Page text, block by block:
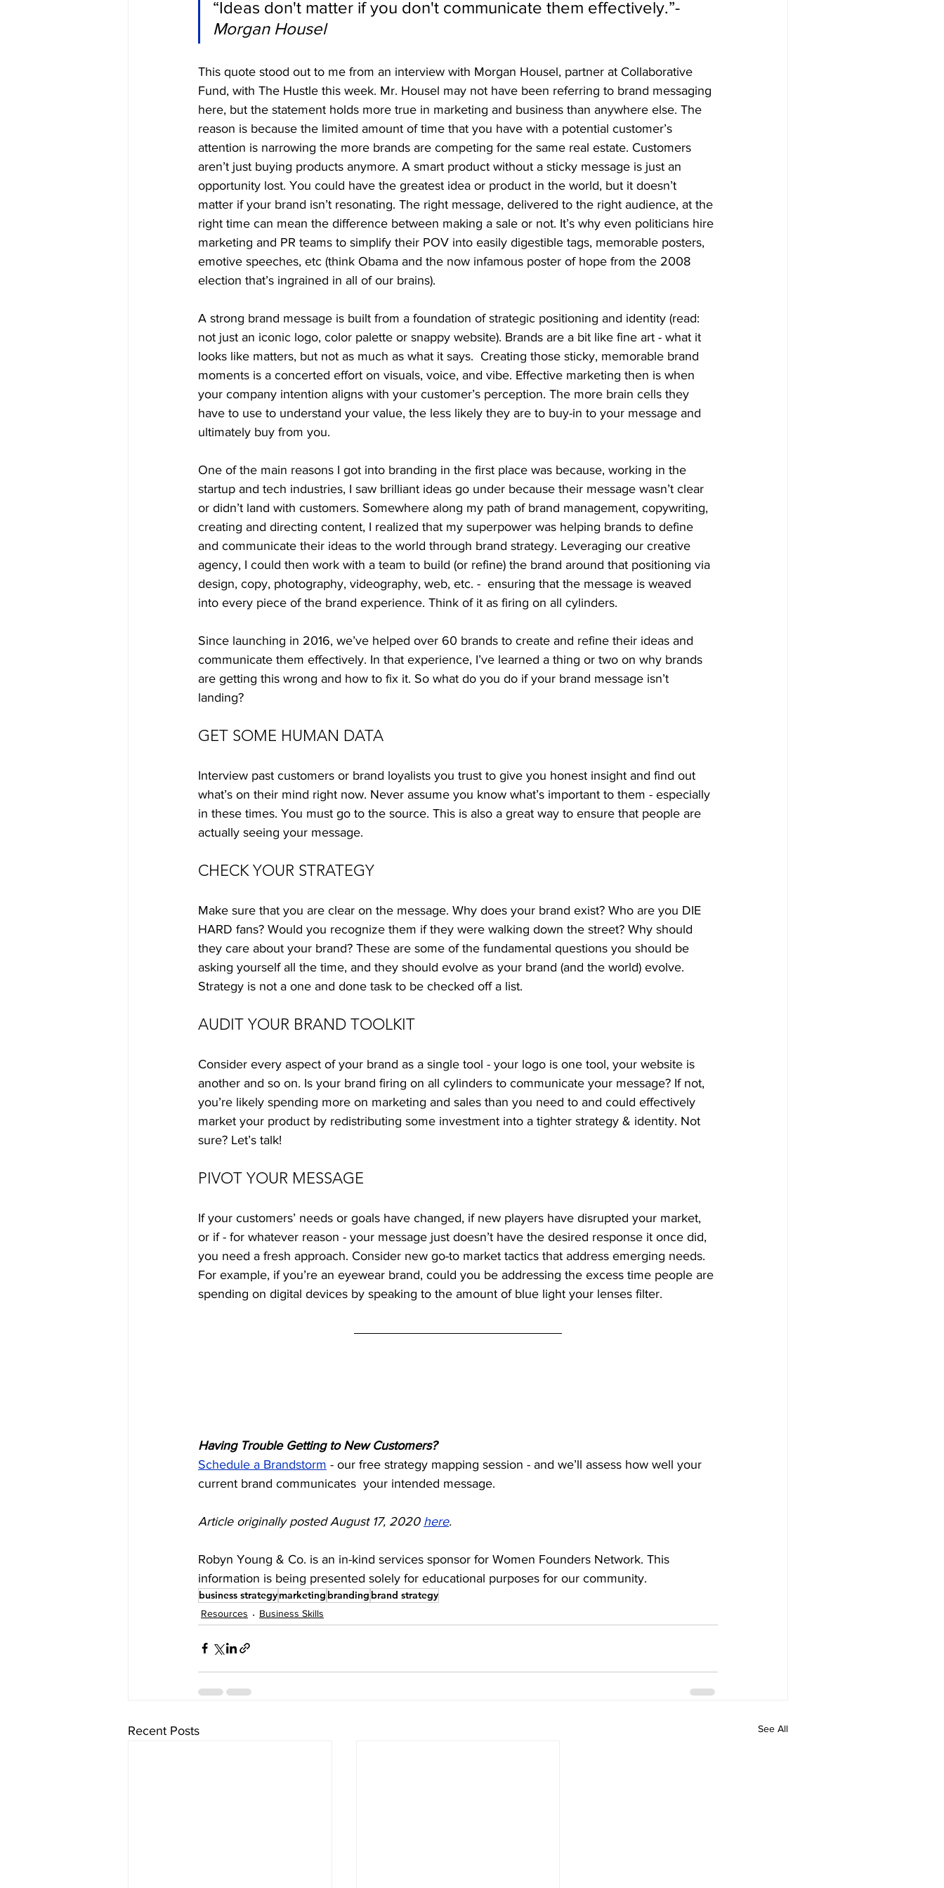
“Ideas don't matter if you don't communicate them effectively.”-
Morgan Housel
This quote stood out to me from an interview with Morgan Housel, partner at Collaborative
Fund, with The Hustle this week. Mr. Housel may not have been referring to brand messaging
here, but the statement holds more true in marketing and business than anywhere else. The
reason is because the limited amount of time that you have with a potential customer’s
attention is narrowing the more brands are competing for the same real estate. Customers
aren’t just buying products anymore. A smart product without a sticky message is just an
opportunity lost. You could have the greatest idea or product in the world, but it doesn’t
matter if your brand isn’t resonating. The right message, delivered to the right audience, at the
right time can mean the difference between making a sale or not. It’s why even politicians hire
marketing and PR teams to simplify their POV into easily digestible tags, memorable posters,
emotive speeches, etc (think Obama and the now infamous poster of hope from the 2008
election that’s ingrained in all of our brains).
A strong brand message is built from a foundation of strategic positioning and identity (read:
not just an iconic logo, color palette or snappy website). Brands are a bit like fine art - what it
looks like matters, but not as much as what it says.  Creating those sticky, memorable brand
moments is a concerted effort on visuals, voice, and vibe. Effective marketing then is when
your company intention aligns with your customer’s perception. The more brain cells they
have to use to understand your value, the less likely they are to buy-in to your message and
ultimately buy from you.
One of the main reasons I got into branding in the first place was because, working in the
startup and tech industries, I saw brilliant ideas go under because their message wasn’t clear
or didn’t land with customers. Somewhere along my path of brand management, copywriting,
creating and directing content, I realized that my superpower was helping brands to define
and communicate their ideas to the world through brand strategy. Leveraging our creative
agency, I could then work with a team to build (or refine) the brand around that positioning via
design, copy, photography, videography, web, etc. -  ensuring that the message is weaved
into every piece of the brand experience. Think of it as firing on all cylinders.
Since launching in 2016, we’ve helped over 60 brands to create and refine their ideas and
communicate them effectively. In that experience, I’ve learned a thing or two on why brands
are getting this wrong and how to fix it. So what do you do if your brand message isn’t
landing?
GET SOME HUMAN DATA
Interview past customers or brand loyalists you trust to give you honest insight and find out
what’s on their mind right now. Never assume you know what’s important to them - especially
in these times. You must go to the source. This is also a great way to ensure that people are
actually seeing your message.
CHECK YOUR STRATEGY
Make sure that you are clear on the message. Why does your brand exist? Who are you DIE
HARD fans? Would you recognize them if they were walking down the street? Why should
they care about your brand? These are some of the fundamental questions you should be
asking yourself all the time, and they should evolve as your brand (and the world) evolve.
Strategy is not a one and done task to be checked off a list.
AUDIT YOUR BRAND TOOLKIT
Consider every aspect of your brand as a single tool - your logo is one tool, your website is
another and so on. Is your brand firing on all cylinders to communicate your message? If not,
you’re likely spending more on marketing and sales than you need to and could effectively
market your product by redistributing some investment into a tighter strategy & identity. Not
sure? Let’s talk!
PIVOT YOUR MESSAGE
If your customers’ needs or goals have changed, if new players have disrupted your market,
or if - for whatever reason - your message just doesn’t have the desired response it once did,
you need a fresh approach. Consider new go-to market tactics that address emerging needs.
For example, if you’re an eyewear brand, could you be addressing the excess time people are
spending on digital devices by speaking to the amount of blue light your lenses filter.
Having Trouble Getting to New Customers?
Schedule a Brandstorm - our free strategy mapping session - and we’ll assess how well your
current brand communicates  your intended message.
Article originally posted August 17, 2020 here.
Robyn Young & Co. is an in-kind services sponsor for Women Founders Network. This
information is being presented solely for educational purposes for our community.
business strategymarketing branding brand strategy
Resources Business Skills
Recent Posts See All